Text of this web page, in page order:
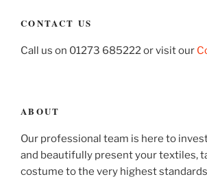
CONTACT US
Call us on 01273 685222 or visit our
ABOUT
Our professional team is here to
and beautifully present your textiles,
costume to the very highest